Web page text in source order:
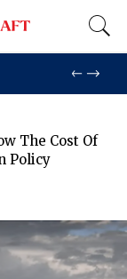
The Cost Of
Policy